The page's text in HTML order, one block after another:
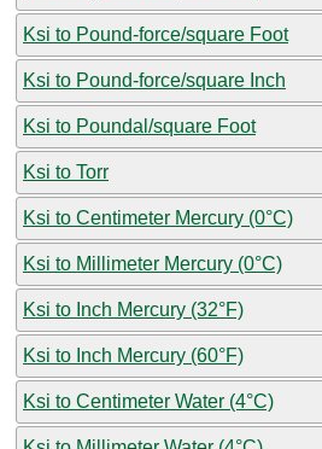
Ksi to Pound-force/square Foot
Ksi to Pound-force/square Inch
Ksi to Poundal/square Foot
Ksi to Torr
Ksi to Centimeter Mercury (0°C)
Ksi to Millimeter Mercury (0°C)
Ksi to Inch Mercury (32°F)
Ksi to Inch Mercury (60°F)
Ksi to Centimeter Water (4°C)